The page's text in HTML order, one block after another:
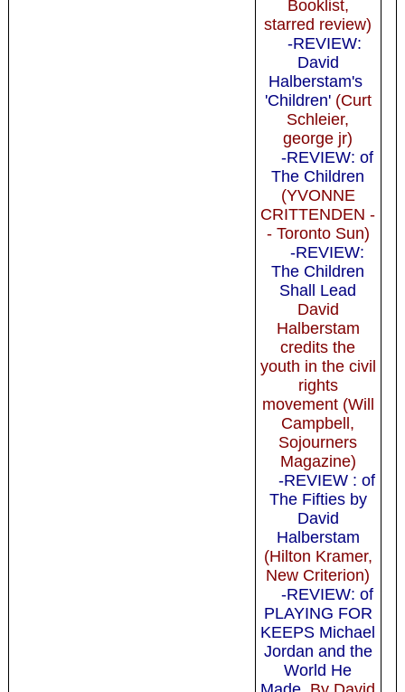
Booklist,
starred review)
-REVIEW:
David
Halberstam's
'Children'(Curt
Schleier,
george jr)
-REVIEW: of
The Children
(YVONNE
CRITTENDEN -
- Toronto Sun)
-REVIEW:
The Children
Shall Lead
David
Halberstam
credits the
youth in the civil
rights
movement (Will
Campbell,
Sojourners
Magazine)
-REVIEW : of
The Fifties by
David
Halberstam
(Hilton Kramer,
New Criterion)
-REVIEW: of
PLAYING FOR
KEEPS Michael
Jordan and the
World He